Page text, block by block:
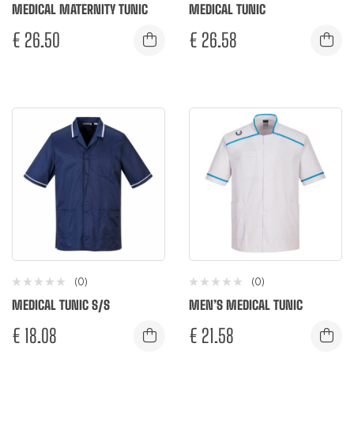
MEDICAL MATERNITY TUNIC
€ 26.50
MEDICAL TUNIC
€ 26.58
(0)
MEDICAL TUNIC S/S
€ 18.08
(0)
MEN’S MEDICAL TUNIC
€ 21.58